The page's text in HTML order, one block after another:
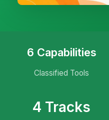
6 Capabilities
Classified Tools
4 Tracks